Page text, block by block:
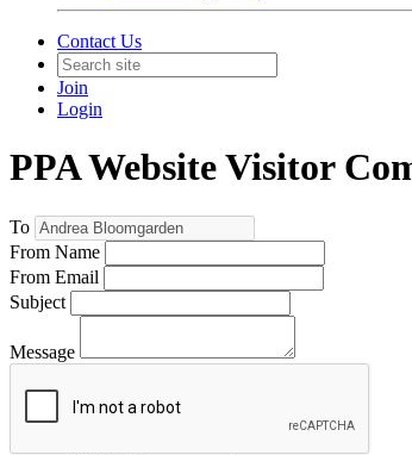
Contact Us
Join
Login
PPA Website Visitor
To
From Name
From Email
Subject
Message